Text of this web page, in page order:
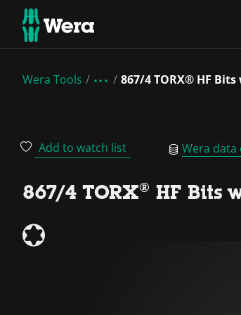
Wera Tools 867/4 TORX® HF
Add to watch list Wera data
867/4 TORX® HF